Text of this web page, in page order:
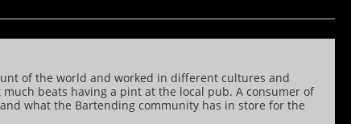
of the world and worked in different cultures and
beats having a pint at the local pub. A consumer of
what the Bartending community has in store for the